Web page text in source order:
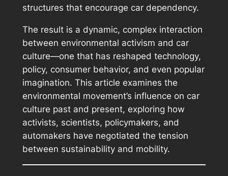
structures that encourage car dependency.
The result is a dynamic, complex interaction
between environmental activism and car
culture—one that has reshaped technology,
policy, consumer behavior, and even popular
imagination. This article examines the
environmental movement’s influence on car
culture past and present, exploring how
activists, scientists, policymakers, and
automakers have negotiated the tension
between sustainability and mobility.